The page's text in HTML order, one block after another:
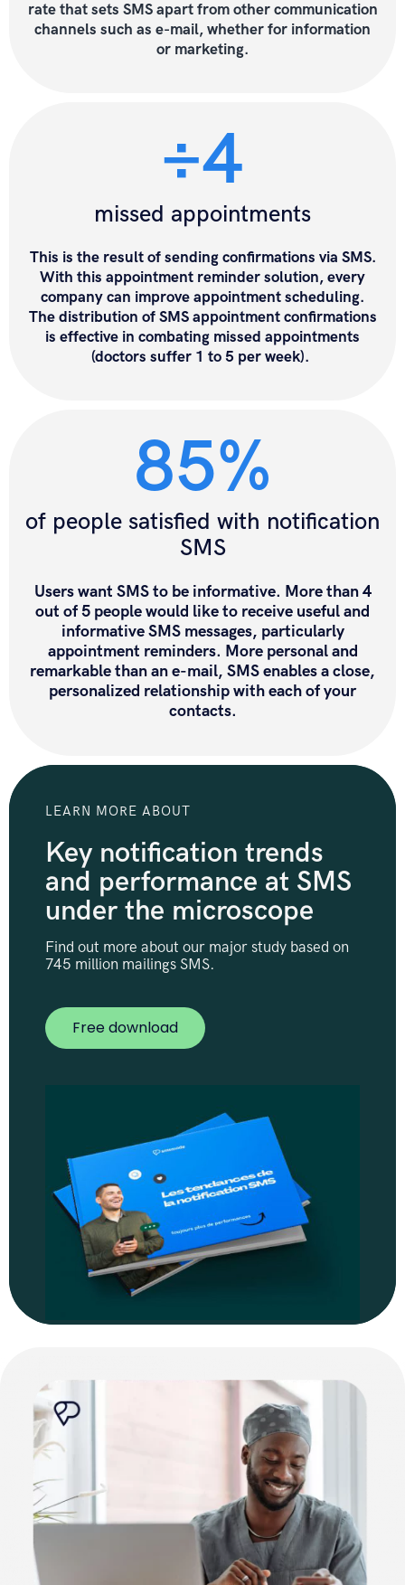
rate that sets SMS apart from other communication
channels such as e-mail, whether for information
or marketing.
÷4
missed appointments
This is the result of sending confirmations via SMS.
With this appointment reminder solution, every
company can improve appointment scheduling.
The distribution of SMS appointment confirmations
is effective in combating missed appointments
(doctors suffer 1 to 5 per week).
85%
of people satisfied with notification
SMS
Users want SMSto be informative. More than 4
out of 5 people would like to receive useful and
informative SMS messages, particularly
appointment reminders. More personal and
remarkable than an e-mail, SMS enables a close,
personalized relationship with each of your
contacts.
LEARN MORE ABOUT
Key notification trends
and performance at SMS
under the microscope
Find out more about our major study based on
745 million mailings SMS.
Free download